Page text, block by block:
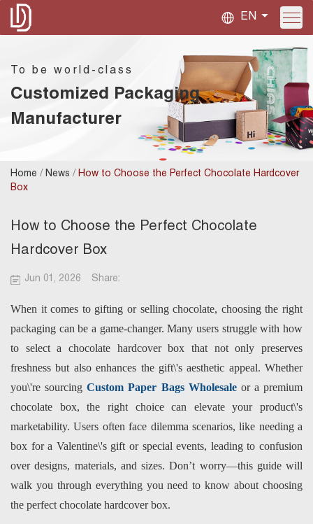
EN
To be world-class
Customized Packaging
Manufacturer
Home / News / How to Choose the Perfect Chocolate Hardcover
Box
How to Choose the Perfect Chocolate
Hardcover Box
Jun 01, 2026 Share:
When it comes to gifting or selling chocolate, choosing the right
packaging can be a game-changer. Many users struggle with how
to select a chocolate hardcover box that not only preserves
freshness but also enhances the gift\'s aesthetic appeal. Whether
you\'re sourcingCustom Paper Bags Wholesaleor a premium
chocolate box, the right choice can elevate your product\'s
marketability. Users often face dilemma scenarios, like needing a
box for a Valentine\'s gift or special events, leading to confusion
over designs, materials, and sizes. Don’t worry—this guide will
walk you through everything you need to know about choosing
the perfect chocolate hardcover box.